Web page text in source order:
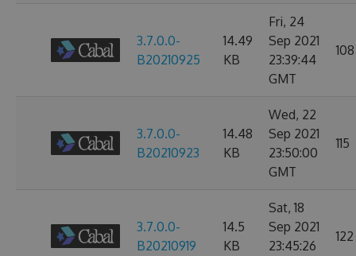
3.7.0.0-
B20210925
14.49
KB
Fri, 24
Sep 2021
23:39:44
GMT
108
3.7.0.0-
B20210923
14.48
KB
Wed, 22
Sep 2021
23:50:00
GMT
115
3.7.0.0-
B20210919
14.5
KB
Sat, 18
Sep 2021
23:45:26
122